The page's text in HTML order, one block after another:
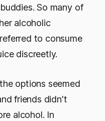
So many of
alcoholic
to consume
discreetly.
options seemed
friends didn't
alcohol. In